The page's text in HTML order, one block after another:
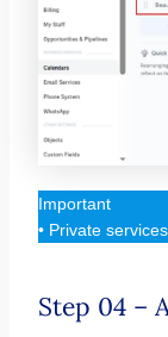
Important
• Private
Step 04 –